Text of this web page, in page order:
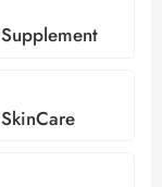
Supplement
SkinCare